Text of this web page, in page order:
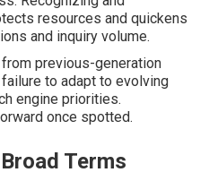
resources and quickens
and inquiry volume.
previous-generation
to adapt to evolving
engine priorities.
once spotted.
Terms